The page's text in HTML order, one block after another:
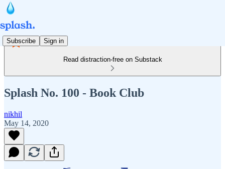
Subscribe Sign in
Read distraction-free on Substack
Splash No. 100 - Book Club
nikhil
May 14, 2020